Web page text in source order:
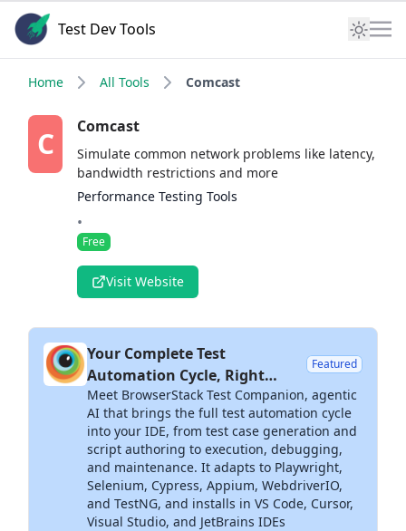
Test Dev Tools
Home All Tools Comcast
C Comcast
Simulate common network problems like latency,
bandwidth restrictions and more
Performance Testing Tools
•
Free
Visit Website
Your Complete Test
Automation Cycle, Right
Inside Your IDE
Featured
Meet BrowserStack Test Companion, agentic
AI that brings the full test automation cycle
into your IDE, from test case generation and
script authoring to execution, debugging,
and maintenance. It adapts to Playwright,
Selenium, Cypress, Appium, WebdriverIO,
and TestNG, and installs in VS Code, Cursor,
Visual Studio, and JetBrains IDEs